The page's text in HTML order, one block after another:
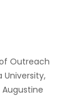
Outreach